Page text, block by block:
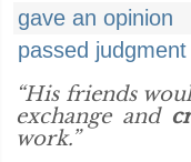
gave an opinion
passed judgment
“His friends
exchange and
work.”